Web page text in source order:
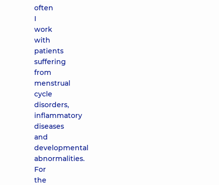
often
I
work
with
patients
suffering
from
menstrual
cycle
disorders,
inflammatory
diseases
and
developmental
abnormalities.
For
the